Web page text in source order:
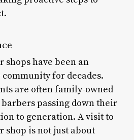
shops have been an
for decades.
are often family-owned
passing down their
to generation. A visit to
is not just about